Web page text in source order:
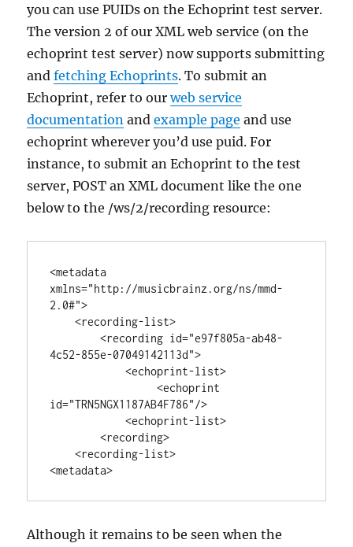
you can use PUIDs on the Echoprint test server.
The version 2 of our XML web service (on the
echoprint test server) now supports submitting
andfetching Echoprints. To submit an
Echoprint, refer to ourweb service
documentation andexample page and use
echoprint wherever you’d use puid. For
instance, to submit an Echoprint to the test
server, POST an XML document like the one
below to the /ws/2/recording resource:
<metadata
xmlns="http://musicbrainz.org/ns/mmd-
2.0#">
    <recording-list>
        <recording id="e97f805a-ab48-
4c52-855e-07049142113d">
            <echoprint-list>
                 <echoprint
id="TRN5NGX1187AB4F786"/>
            <echoprint-list>
        <recording>
    <recording-list>
Although it remains to be seen when the